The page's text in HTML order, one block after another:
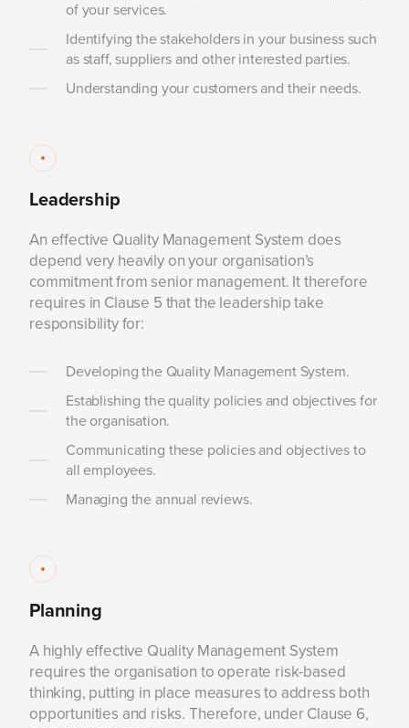
of your services.
Identifying the stakeholders in your business such
as staff, suppliers and other interested parties.
Understanding your customers and their needs.
Leadership
An effective Quality Management System does
depend very heavily on your organisation’s
commitment from senior management. It therefore
requires in Clause 5 that the leadership take
responsibility for:
Developing the Quality Management System.
Establishing the quality policies and objectives for
the organisation.
Communicating these policies and objectives to
all employees.
Managing the annual reviews.
Planning
A highly effective Quality Management System
requires the organisation to operate risk-based
thinking, putting in place measures to address both
opportunities and risks. Therefore, under Clause 6,